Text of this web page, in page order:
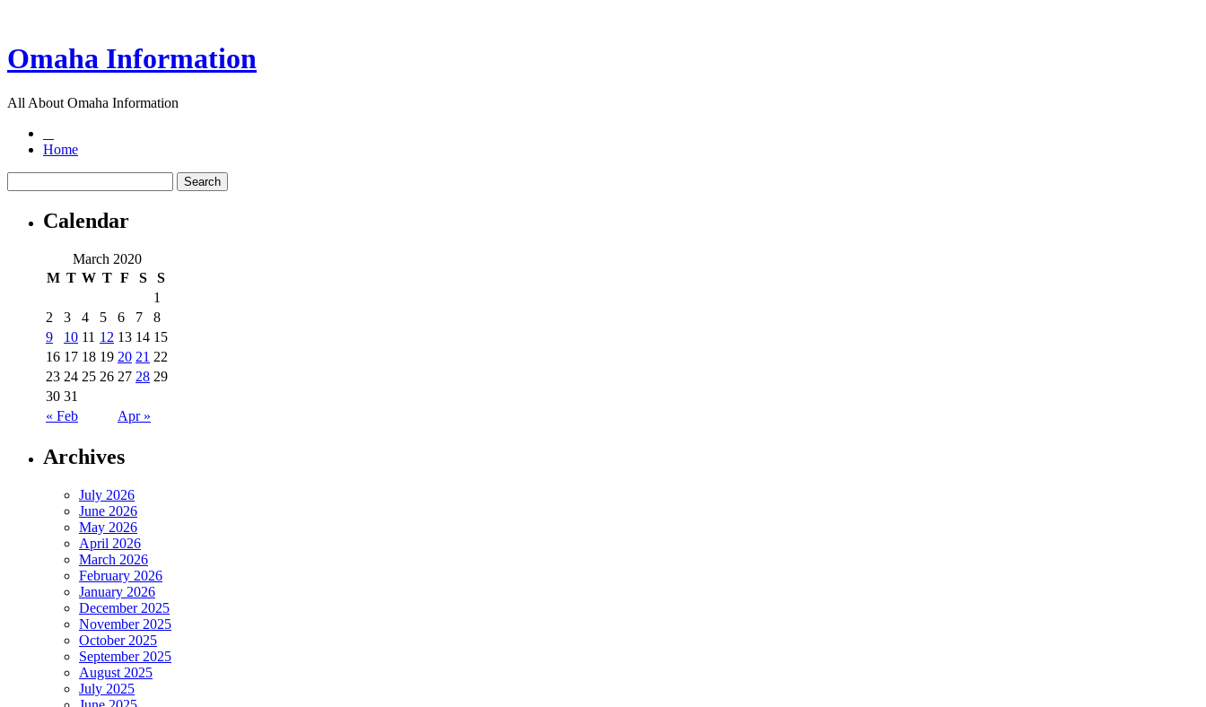
Omaha Information
All About Omaha Information
Home
Calendar
March 2020
M T W T F S S
« Feb Apr »
1
2
3 4 5 6 7
8
9
10 11 12 13 14 15
16 17 18 19 20 21 22
23 24 25 26 27 28 29
30 31
Archives
July 2026
June 2026
May 2026
April 2026
March 2026
February 2026
January 2026
December 2025
November 2025
October 2025
September 2025
August 2025
July 2025